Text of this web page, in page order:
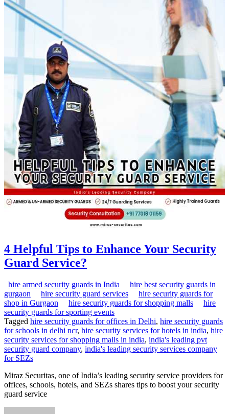
4 Helpful Tips to Enhance Your Security
Guard Service?
hire armed security guards in India
hire best security guards in
gurgaon
hire security guard services
hire security guards for
shop in Gurgaon
hire security guards for shopping malls
hire
security guards for sporting events
Tagged hire security guards for offices in Delhi, hire security guards
for schools in delhi ncr, hire security services for hotels in india, hire
security services for shopping malls in india, india's leading pvt
security guard company, india's leading security services company
for SEZs
Miraz Securitas, one of India’s leading security service providers for
offices, schools, hotels, and SEZs shares tips to boost your security
guard service